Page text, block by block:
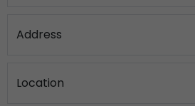
Address
Location